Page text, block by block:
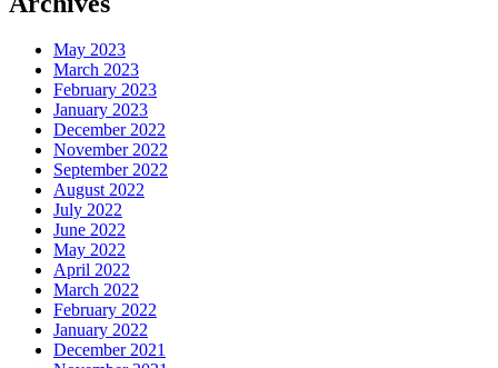
May 2023
March 2023
February 2023
January 2023
December 2022
November 2022
September 2022
August 2022
July 2022
June 2022
May 2022
April 2022
March 2022
February 2022
January 2022
December 2021